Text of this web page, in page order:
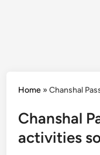
Home »Chanshal
Chanshal
activities